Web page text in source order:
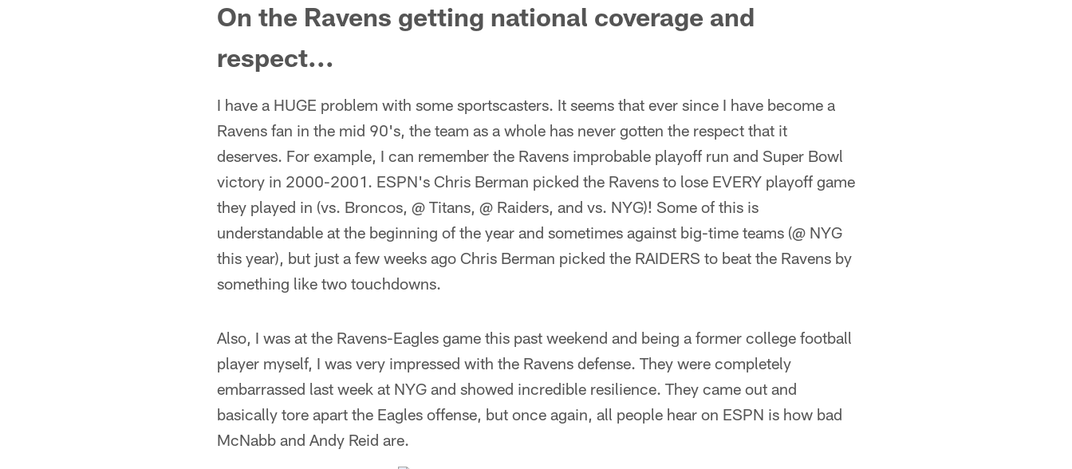
On the Ravens getting national coverage and
respect...
I have a HUGE problem with some sportscasters. It seems that ever since I have become a
Ravens fan in the mid 90's, the team as a whole has never gotten the respect that it
deserves. For example, I can remember the Ravens improbable playoff run and Super Bowl
victory in 2000-2001. ESPN's Chris Berman picked the Ravens to lose EVERY playoff game
they played in (vs. Broncos, @ Titans, @ Raiders, and vs. NYG)! Some of this is
understandable at the beginning of the year and sometimes against big-time teams (@ NYG
this year), but just a few weeks ago Chris Berman picked the RAIDERS to beat the Ravens by
something like two touchdowns.
Also, I was at the Ravens-Eagles game this past weekend and being a former college football
player myself, I was very impressed with the Ravens defense. They were completely
embarrassed last week at NYG and showed incredible resilience. They came out and
basically tore apart the Eagles offense, but once again, all people hear on ESPN is how bad
McNabb and Andy Reid are.